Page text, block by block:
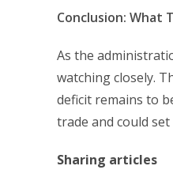
Conclusion: What
As the
watching closely.
deficit remains to
trade and could
Sharing articles